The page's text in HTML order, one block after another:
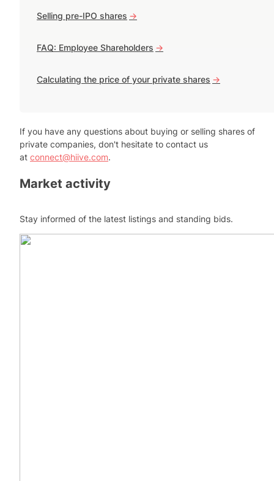
Selling pre-IPO shares ->
FAQ: Employee Shareholders ->
Calculating the price of your private shares ->
If you have any questions about buying or selling shares of
private companies, don't hesitate to contact us
at connect@hiive.com.
Market activity
Stay informed of the latest listings and standing bids.